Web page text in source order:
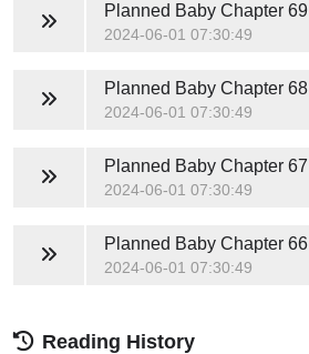
Planned BabyChapter 69
2024-06-01 07:30:49
Planned BabyChapter 68
2024-06-01 07:30:49
Planned BabyChapter 67
2024-06-01 07:30:49
Planned BabyChapter 66
2024-06-01 07:30:49
Reading History